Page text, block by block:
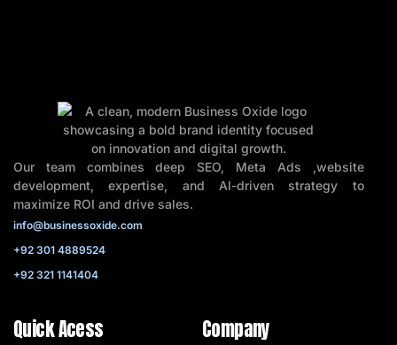
Our team combines deep SEO, Meta Ads ,website
development, expertise, and AI-driven strategy to
maximize ROI and drive sales.
info@businessoxide.com
+92 301 4889524
+92 321 1141404
Quick Acess Company